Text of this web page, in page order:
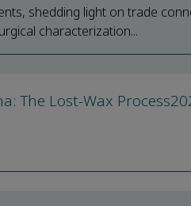
shedding light on trade
characterization...
The Lost-Wax